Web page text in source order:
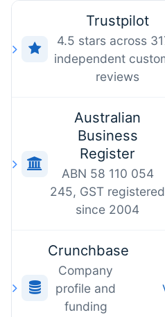
Trustpilot
4.5 stars across
independent
reviews
Australian
Business
Register
ABN 58 110 054
245, GST registered
since 2004
Crunchbase
Company
profile and
funding